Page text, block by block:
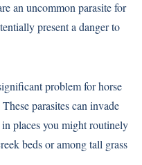
an uncommon parasite for
present a danger to
problem for horse
parasites can invade
places you might routinely
beds or among tall grass